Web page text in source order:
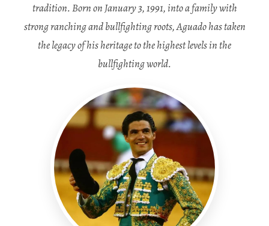
tradition. Born on January 3, 1991, into a family with
strong ranching and bullfighting roots, Aguado has taken
the legacy of his heritage to the highest levels in the
bullfighting world.